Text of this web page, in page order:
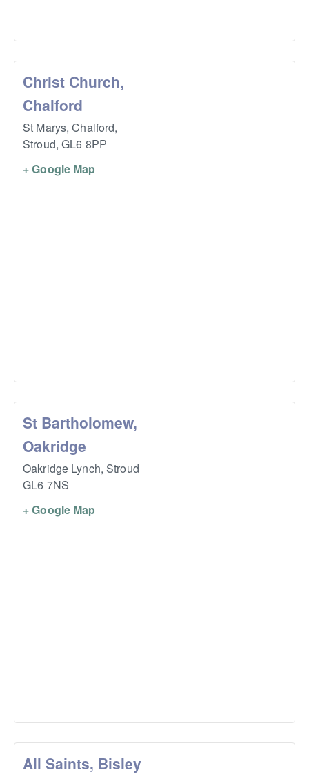
Christ Church,
Chalford
St Marys, Chalford,
Stroud, GL6 8PP
+ Google Map
St Bartholomew,
Oakridge
Oakridge Lynch, Stroud
GL6 7NS
+ Google Map
All Saints, Bisley